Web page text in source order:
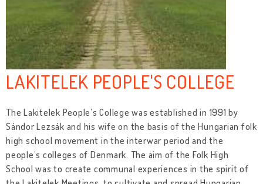
LAKITELEK PEOPLE'S COLLEGE
The Lakitelek People’s College was established in 1991 by
Sándor Lezsák and his wife on the basis of the Hungarian folk
high school movement in the interwar period and the
people’s colleges of Denmark. The aim of the Folk High
School was to create communal experiences in the spirit of